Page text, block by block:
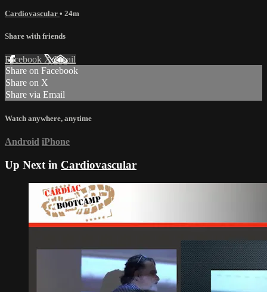
Cardiovascular • 24m
Share with friends
Facebook XEmail
Share on Facebook
Share on X
Share via Email
Watch anywhere, anytime
Android iPhone
Up Next in Cardiovascular